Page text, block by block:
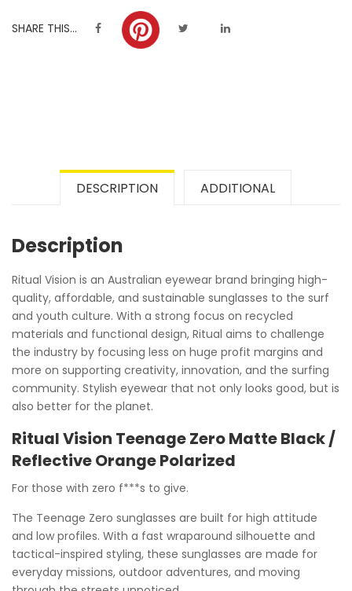
SHARE THIS...
DESCRIPTION ADDITIONAL
Description
Ritual Vision is an Australian eyewear brand bringing high-
quality, affordable, and sustainable sunglasses to the surf
and youth culture. With a strong focus on recycled
materials and functional design, Ritual aims to challenge
the industry by focusing less on huge profit margins and
more on supporting creativity, innovation, and the surfing
community. Stylish eyewear that not only looks good, but is
also better for the planet.
Ritual Vision Teenage Zero Matte Black /
Reflective Orange Polarized
For those with zero f***s to give.
The Teenage Zero sunglasses are built for high attitude
and low profiles. With a fast wraparound silhouette and
tactical-inspired styling, these sunglasses are made for
everyday missions, outdoor adventures, and moving